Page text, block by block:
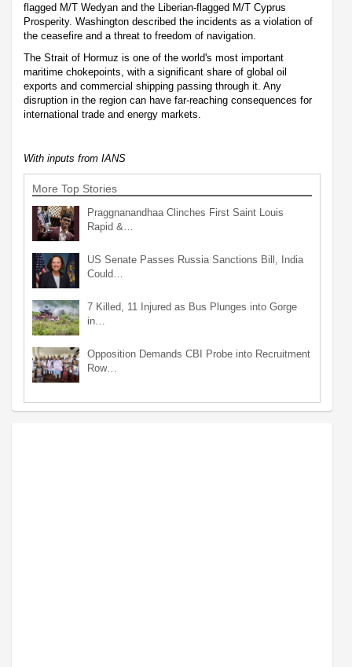
flagged M/T Wedyan and the Liberian-flagged M/T Cyprus
Prosperity. Washington described the incidents as a violation of
the ceasefire and a threat to freedom of navigation.
The Strait of Hormuz is one of the world's most important
maritime chokepoints, with a significant share of global oil
exports and commercial shipping passing through it. Any
disruption in the region can have far-reaching consequences for
international trade and energy markets.
With inputs from IANS
More Top Stories
Praggnanandhaa Clinches First Saint Louis
Rapid &…
US Senate Passes Russia Sanctions Bill, India
Could…
7 Killed, 11 Injured as Bus Plunges into Gorge
in…
Opposition Demands CBI Probe into Recruitment
Row…